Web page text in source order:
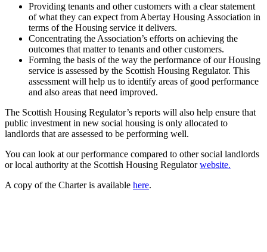
Providing tenants and other customers with a clear statement
of what they can expect from Abertay Housing Association in
terms of the Housing service it delivers.
Concentrating the Association’s efforts on achieving the
outcomes that matter to tenants and other customers.
Forming the basis of the way the performance of our Housing
service is assessed by the Scottish Housing Regulator. This
assessment will help us to identify areas of good performance
and also areas that need improved.
The Scottish Housing Regulator’s reports will also help ensure that
public investment in new social housing is only allocated to
landlords that are assessed to be performing well.
You can look at our performance compared to other social landlords
or local authority at the Scottish Housing Regulatorwebsite.
A copy of the Charter is available here.